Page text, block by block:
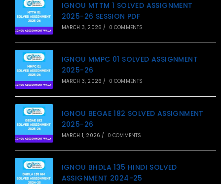
IGNOU MTTM 1 SOLVED ASSIGNMENT
2025-26 SESSION PDF
MARCH 3, 2026 / 0 COMMENTS
IGNOU MMPC 01 SOLVED ASSIGNMENT
2025-26
MARCH 3, 2026 / 0 COMMENTS
IGNOU BEGAE 182 SOLVED ASSIGNMENT
2025-26
MARCH 1, 2026 / 0 COMMENTS
IGNOU BHDLA 135 HINDI SOLVED
ASSIGNMENT 2024-25